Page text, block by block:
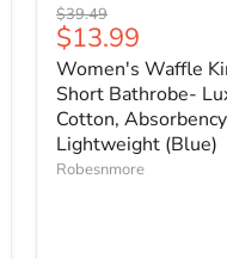
Original
price
$39.49
Current
price
$13.99
Women's Waffle
Short Bathrobe-
Cotton,
Lightweight (Blue)
Robesnmore